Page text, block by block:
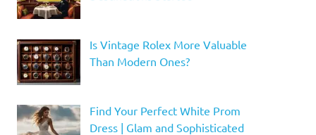
Is Vintage Rolex More Valuable
Than Modern Ones?
Find Your Perfect White Prom
Dress | Glam and Sophisticated